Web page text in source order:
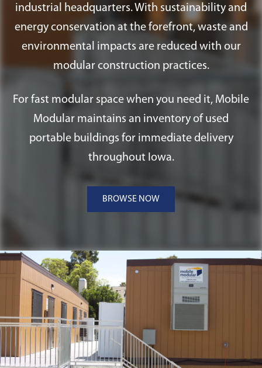
industrial headquarters. With sustainability and
energy conservation at the forefront, waste and
environmental impacts are reduced with our
modular construction practices.
For fast modular space when you need it, Mobile
Modular maintains an inventory of used
portable buildings for immediate delivery
throughout Iowa.
BROWSE NOW